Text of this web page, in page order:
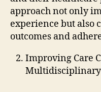
approach not only
experience but also
outcomes and
Improving Care
Multidisciplinary